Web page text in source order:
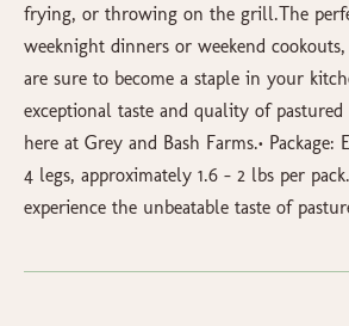
frying, or throwing on the grill.The
weeknight dinners or weekend
are sure to become a staple in your
exceptional taste and quality of
here at Grey and Bash Farms.• Package:
4 legs, approximately 1.6 – 2 lbs per
experience the unbeatable taste of